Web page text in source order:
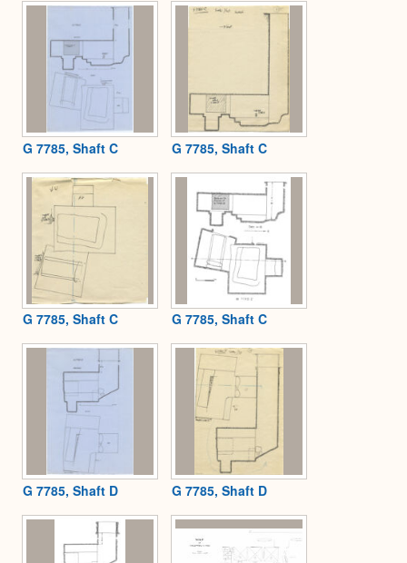
G 7785, Shaft C G 7785, Shaft C
G 7785, Shaft C G 7785, Shaft C
G 7785, Shaft D G 7785, Shaft D